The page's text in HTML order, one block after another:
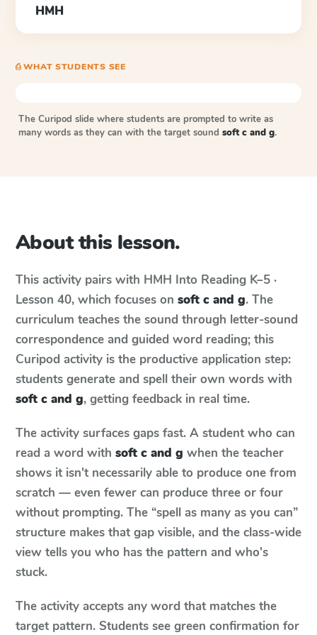
HMH
⎙ WHAT STUDENTS SEE
The Curipod slide where students are prompted to write as
many words as they can with the target sound soft c and g.
About this lesson.
This activity pairs with HMH Into Reading K–5 ·
Lesson 40, which focuses on soft c and g. The
curriculum teaches the sound through letter-sound
correspondence and guided word reading; this
Curipod activity is the productive application step:
students generate and spell their own words with
soft c and g, getting feedback in real time.
The activity surfaces gaps fast. A student who can
read a word with soft c and g when the teacher
shows it isn't necessarily able to produce one from
scratch — even fewer can produce three or four
without prompting. The “spell as many as you can”
structure makes that gap visible, and the class-wide
view tells you who has the pattern and who's
stuck.
The activity accepts any word that matches the
target pattern. Students see green confirmation for